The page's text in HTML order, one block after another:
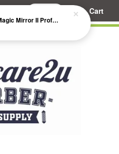
Cart
Create Titanium Magic Mirror II Professional Hair Straightener Flat Iron